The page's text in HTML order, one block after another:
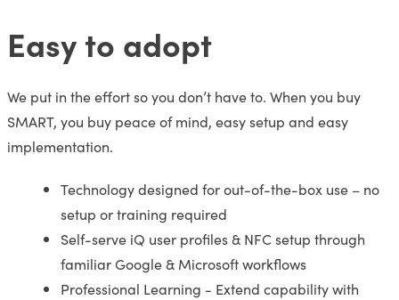
Easy to adopt
We put in the effort so you don’t have to. When you buy
SMART, you buy peace of mind, easy setup and easy
implementation.
Technology designed for out-of-the-box use – no
setup or training required
Self-serve iQ user profiles & NFC setup through
familiar Google & Microsoft workflows
Professional Learning - Extend capability with